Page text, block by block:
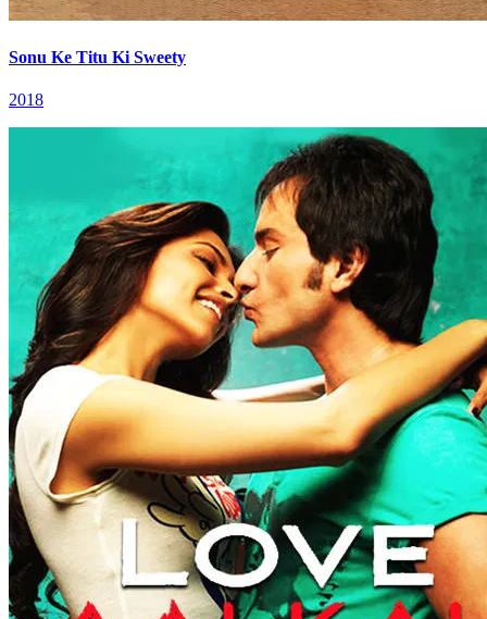
Sonu Ke Titu Ki Sweety
2018